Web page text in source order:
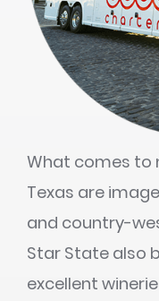
What comes to
Texas are
and country-
Star State also
excellent